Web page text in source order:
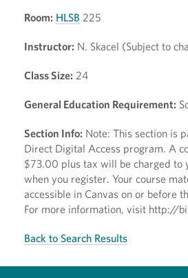
Room: HLSB 225
Instructor: N. Skacel (Subject to
Class Size: 24
General Education Requirement:
Section Info: Note: This section is
Direct Digital Access program. A
$73.00 plus tax will be charged to
when you register. Your course
accessible in Canvas on or before
For more information, visit http://
Back to Search Results